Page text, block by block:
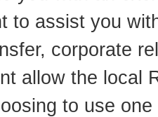
to assist you
corporate
allow the local
to use